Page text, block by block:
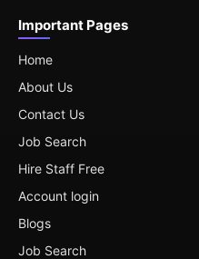
Important Pages
Home
About Us
Contact Us
Job Search
Hire Staff Free
Account login
Blogs
Job Search